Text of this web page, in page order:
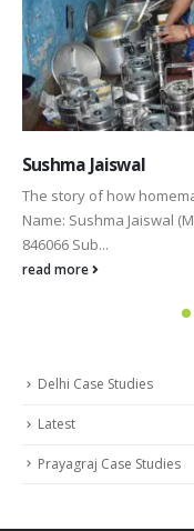
Shalini Bhartiya
Name: Shalini
664879) “A mother
unique.” Mother is
read more
Delhi Case Studies
Latest
Prayagraj Case Studies